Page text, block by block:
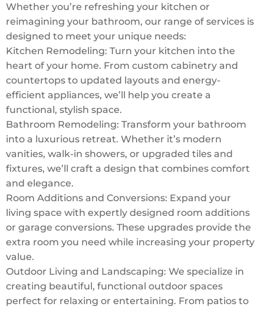
Whether you’re refreshing your kitchen or
reimagining your bathroom, our range of services is
designed to meet your unique needs:
Kitchen Remodeling: Turn your kitchen into the
heart of your home. From custom cabinetry and
countertops to updated layouts and energy-
efficient appliances, we’ll help you create a
functional, stylish space.
Bathroom Remodeling: Transform your bathroom
into a luxurious retreat. Whether it’s modern
vanities, walk-in showers, or upgraded tiles and
fixtures, we’ll craft a design that combines comfort
and elegance.
Room Additions and Conversions: Expand your
living space with expertly designed room additions
or garage conversions. These upgrades provide the
extra room you need while increasing your property
value.
Outdoor Living and Landscaping: We specialize in
creating beautiful, functional outdoor spaces
perfect for relaxing or entertaining. From patios to